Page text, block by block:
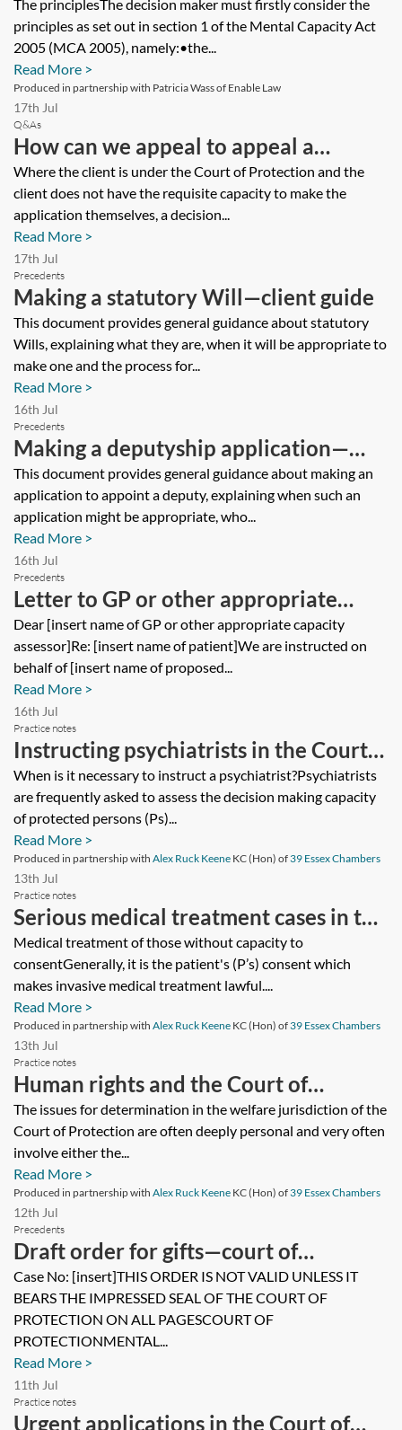
in the Court of Protection
The principlesThe decision maker must firstly consider the
principles as set out in section 1 of the Mental Capacity Act
2005 (MCA 2005), namely:•the...
Read More >
Produced in partnership with Patricia Wass of Enable Law
17th Jul
Q&As
How can we appeal to appeal a
decision of a local authority to move a
client under the court of protection,
who has fallen below the funding
threshold, to another home where
funding levels are cheaper?
Where the client is under the Court of Protection and the
client does not have the requisite capacity to make the
application themselves, a decision...
Read More >
17th Jul
Precedents
Making a statutory Will—client guide
This document provides general guidance about statutory
Wills, explaining what they are, when it will be appropriate to
make one and the process for...
Read More >
16th Jul
Precedents
Making a deputyship application—
client guide
This document provides general guidance about making an
application to appoint a deputy, explaining when such an
application might be appropriate, who...
Read More >
16th Jul
Precedents
Letter to GP or other appropriate
assessor to complete COP3 in
connection with statutory Will
application
Dear [insert name of GP or other appropriate capacity
assessor]Re: [insert name of patient]We are instructed on
behalf of [insert name of proposed...
Read More >
16th Jul
Practice notes
Instructing psychiatrists in the Court
of Protection
When is it necessary to instruct a psychiatrist?Psychiatrists
are frequently asked to assess the decision making capacity
of protected persons (Ps)...
Read More >
Produced in partnership with Alex Ruck Keene KC (Hon) of39 Essex Chambers
13th Jul
Practice notes
Serious medical treatment cases in the
Court of Protection
Medical treatment of those without capacity to
consentGenerally, it is the patient's (P’s) consent which
makes invasive medical treatment lawful....
Read More >
Produced in partnership with Alex Ruck Keene KC (Hon) of39 Essex Chambers
13th Jul
Practice notes
Human rights and the Court of
Protection
The issues for determination in the welfare jurisdiction of the
Court of Protection are often deeply personal and very often
involve either the...
Read More >
Produced in partnership with Alex Ruck Keene KC (Hon) of39 Essex Chambers
12th Jul
Precedents
Draft order for gifts—court of
protection
Case No: [insert]THIS ORDER IS NOT VALID UNLESS IT
BEARS THE IMPRESSED SEAL OF THE COURT OF
PROTECTION ON ALL PAGESCOURT OF
PROTECTIONMENTAL...
Read More >
11th Jul
Practice notes
Urgent applications in the Court of